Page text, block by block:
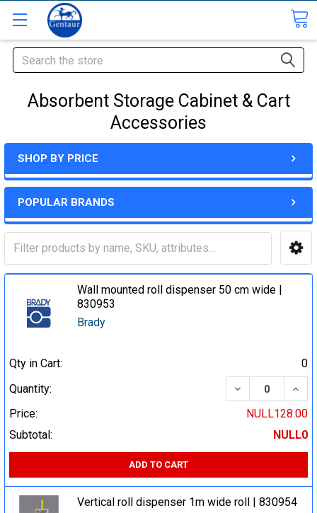
Search
Absorbent Storage Cabinet & Cart
Accessories
SHOP BY PRICE
POPULAR BRANDS
Wall mounted roll dispenser 50 cm wide |
830953
Brady
Qty in Cart:
0
Quantity:
DECREASE
Price:
NULL128.00
Subtotal:
NULL0
ADD TO CART
Vertical roll dispenser 1m wide roll | 830954